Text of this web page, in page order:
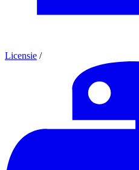
Licensie /